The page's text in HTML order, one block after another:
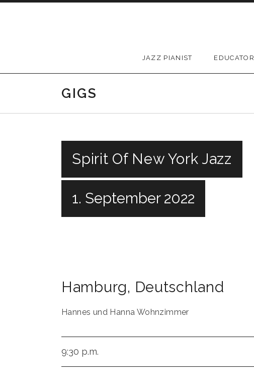
JAZZ PIANIST EDUCATOR
GIGS
Spirit Of New York Jazz
1. September 2022
Hamburg, Deutschland
Hannes und Hanna Wohnzimmer
9:30 p.m.